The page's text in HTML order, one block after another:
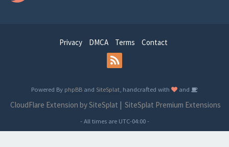
Privacy DMCA Terms Contact
Powered By phpBB and SiteSplat , handcrafted with and
CloudFlare Extension by SiteSplat | SiteSplat Premium Extensions
- All times are UTC-04:00-